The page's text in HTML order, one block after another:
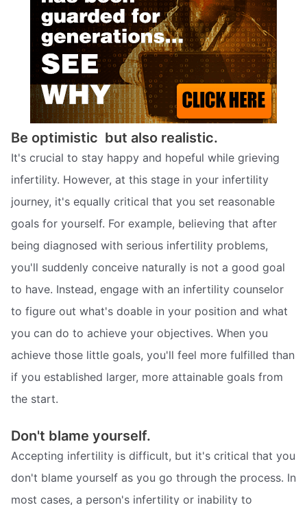
Be optimistic  but also realistic.
It's crucial to stay happy and hopeful while grieving
infertility. However, at this stage in your infertility
journey, it's equally critical that you set reasonable
goals for yourself. For example, believing that after
being diagnosed with serious infertility problems,
you'll suddenly conceive naturally is not a good goal
to have. Instead, engage with an infertility counselor
to figure out what's doable in your position and what
you can do to achieve your objectives. When you
achieve those little goals, you'll feel more fulfilled than
if you established larger, more attainable goals from
the start.
Don't blame yourself.
Accepting infertility is difficult, but it's critical that you
don't blame yourself as you go through the process. In
most cases, a person's infertility or inability to